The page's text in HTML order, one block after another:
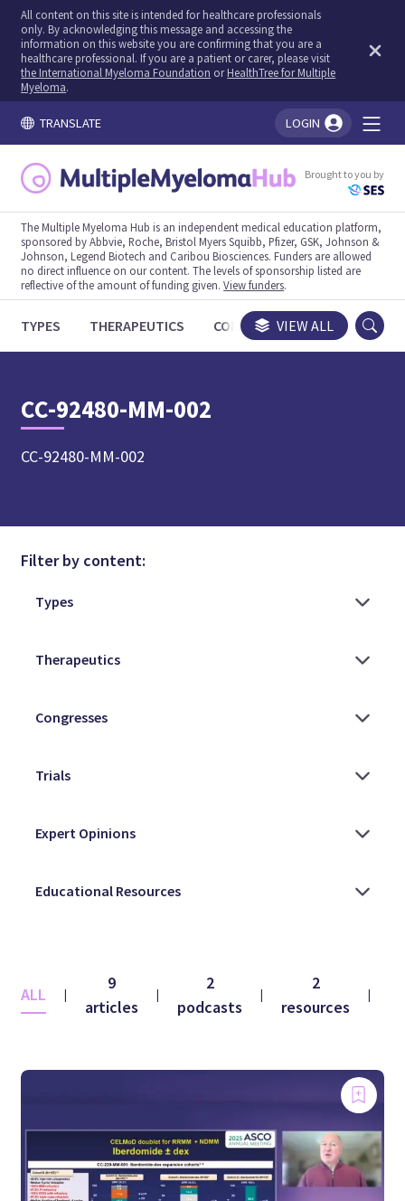
All content on this site is intended for healthcare professionals
only. By acknowledging this message and accessing the
information on this website you are confirming that you are a
healthcare professional. If you are a patient or carer, please visit
the International Myeloma Foundation orHealthTree for Multiple
Myeloma.
TRANSLATE LOGIN
Brought to you by
The Multiple Myeloma Hub is an independent medical education platform,
sponsored by Abbvie, Roche, Bristol Myers Squibb, Pfizer, GSK, Johnson &
Johnson, Legend Biotech and Caribou Biosciences. Funders are allowed
no direct influence on our content. The levels of sponsorship listed are
reflective of the amount of funding given.View funders.
TYPES THERAPEUTICS CONGRESSES TRIALS
VIEW ALL
CC-92480-MM-002
CC-92480-MM-002
Filter by content:
ALL |
9
articles
|
2
podcasts
|
2
resources
|